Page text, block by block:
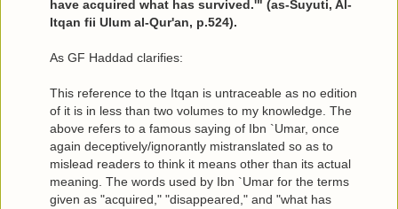
have acquired what has survived.'" (as-Suyuti, Al-
Itqan fii Ulum al-Qur'an, p.524).
As GF Haddad clarifies:
This reference to the Itqan is untraceable as no edition
of it is in less than two volumes to my knowledge. The
above refers to a famous saying of Ibn `Umar, once
again deceptively/ignorantly mistranslated so as to
mislead readers to think it means other than its actual
meaning. The words used by Ibn `Umar for the terms
given as "acquired," "disappeared," and "what has